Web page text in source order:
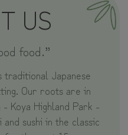
US
food.”
Japanese
Our roots are in
Koya Highland Park -
sushi in the classic